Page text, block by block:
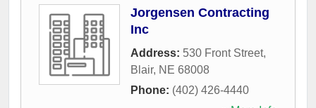
Jorgensen Contracting
Inc
Address: 530 Front Street,
Blair, NE 68008
Phone: (402) 426-4440